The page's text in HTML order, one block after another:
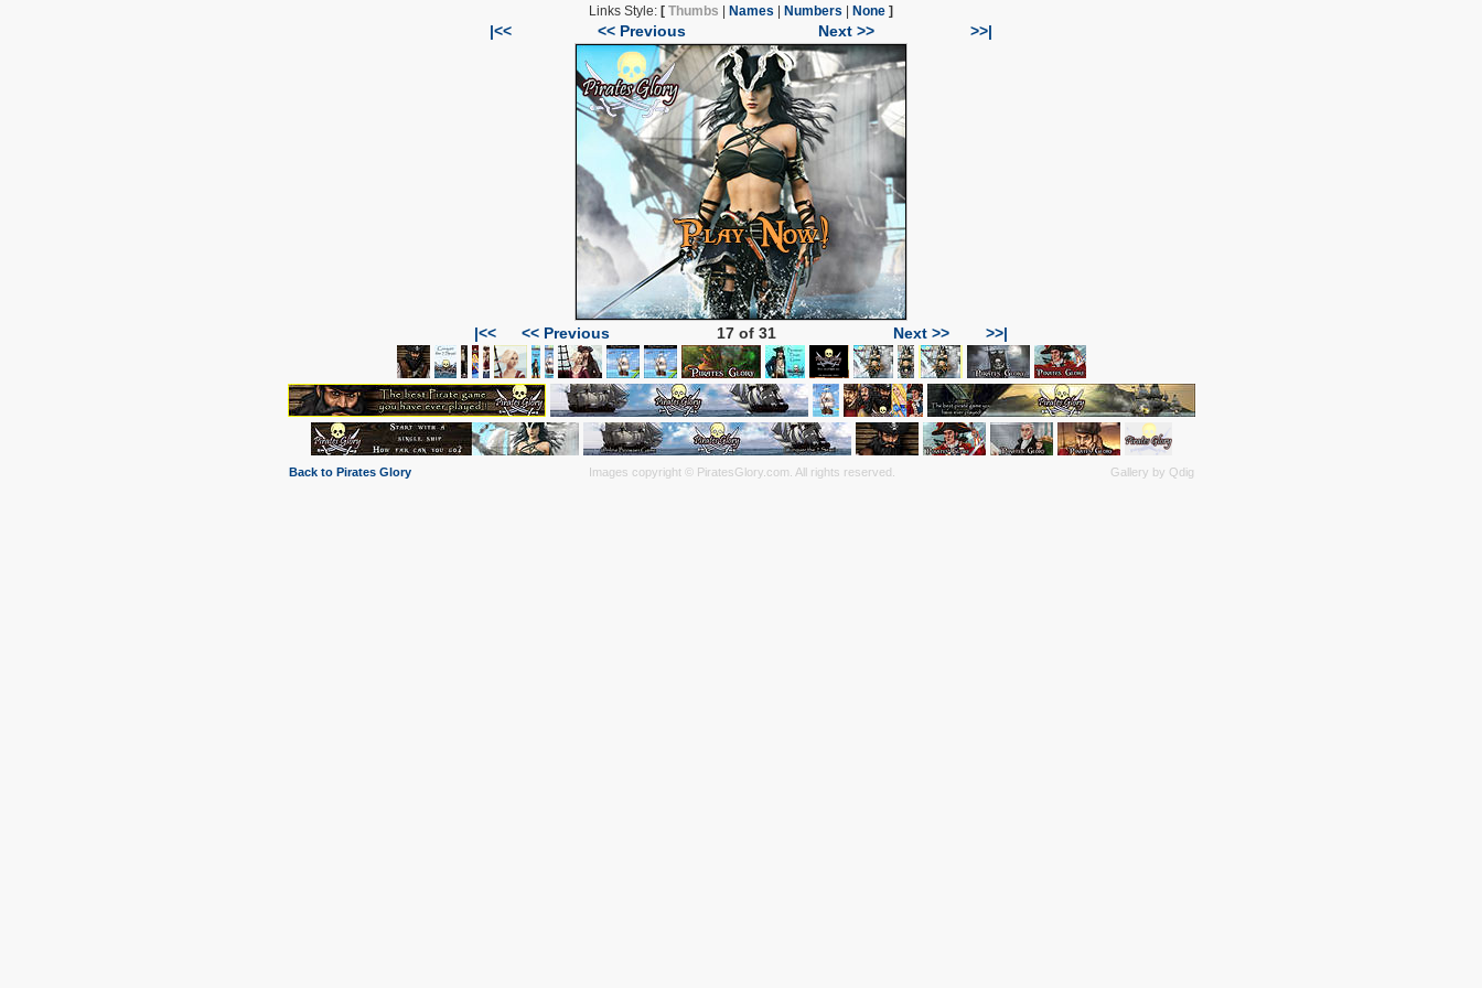
Links Style: [ Thumbs Names Numbers None ]
|<< << Previous Next >> >>|
|<< << Previous 17 of 31 Next >> >>|
Back to Pirates Glory Images copyright © PiratesGlory.com. All rights reserved. Gallery by Qdig